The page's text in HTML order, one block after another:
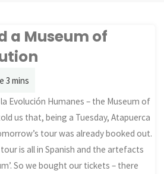
a Museum of
Evolución Humanes – the Museum of
us that, being a Tuesday, Atapuerca
tour was already booked out.
tour is all in Spanish and the artefacts
So we bought our tickets – there